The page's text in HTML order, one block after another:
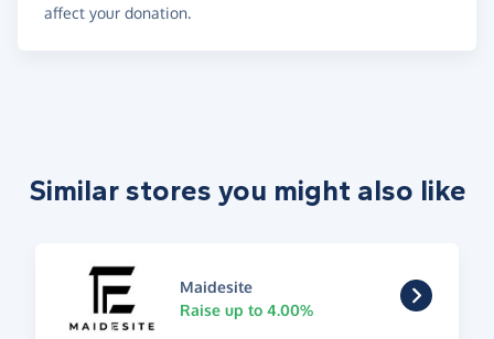
affect your donation.
Similar stores you might also like
Maidesite
Raise up to 4.00%